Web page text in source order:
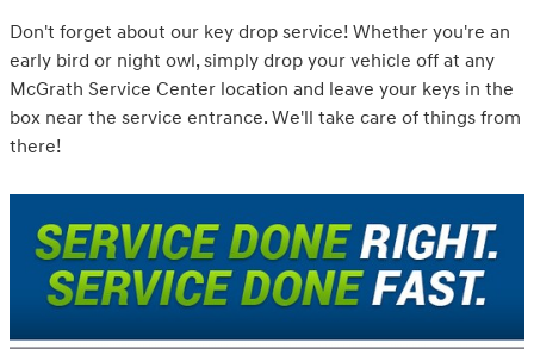
Don't forget about our key drop service! Whether you're an
early bird or night owl, simply drop your vehicle off at any
McGrath Service Center location and leave your keys in the
box near the service entrance. We'll take care of things from
there!